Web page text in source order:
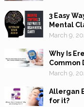
3 Easy
Mental
March 9,
Why Is
Common
March 9,
Allergan
for it?